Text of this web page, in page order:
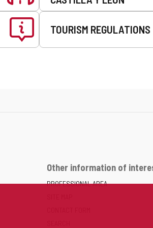
TOURISM REGULATIONS
Other information of
PROFESSIONAL AREA